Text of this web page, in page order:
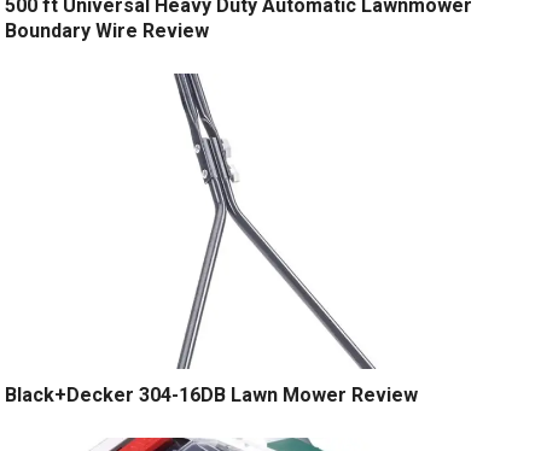
500 ft Universal Heavy Duty Automatic Lawnmower
Boundary Wire Review
Black+Decker 304-16DB Lawn Mower Review